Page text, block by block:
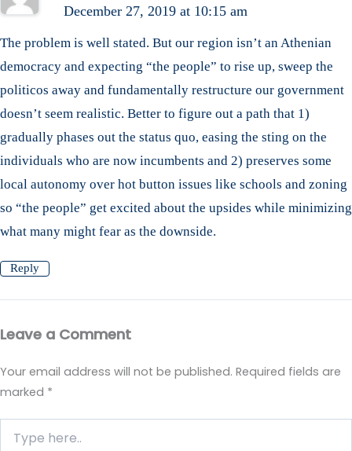
December 27, 2019 at 10:15 am
The problem is well stated. But our region isn’t an Athenian
democracy and expecting “the people” to rise up, sweep the
politicos away and fundamentally restructure our government
doesn’t seem realistic. Better to figure out a path that 1)
gradually phases out the status quo, easing the sting on the
individuals who are now incumbents and 2) preserves some
local autonomy over hot button issues like schools and zoning
so “the people” get excited about the upsides while minimizing
what many might fear as the downside.
Reply
Leave a Comment
Your email address will not be published. Required fields are
marked *
here..